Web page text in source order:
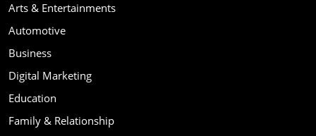
Arts & Entertainments
Automotive
Business
Digital Marketing
Education
Family & Relationship